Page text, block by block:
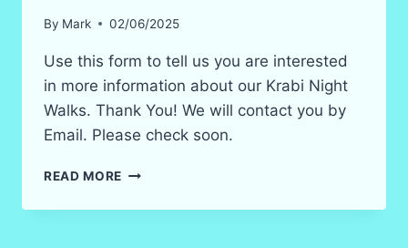
By Mark 02/06/2025
Use this form to tell us you are interested
in more information about our Krabi Night
Walks. Thank You! We will contact you by
Email. Please check soon.
READ MORE KRABI
SAFARI